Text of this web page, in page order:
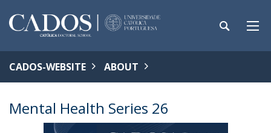
CADOS-WEBSITE ABOUT
Mental Health Series 26